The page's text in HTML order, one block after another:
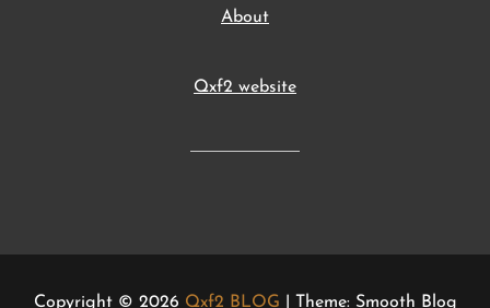
About
Qxf2 website
Copyright © 2026 Qxf2 BLOG | Theme: Smooth Blog